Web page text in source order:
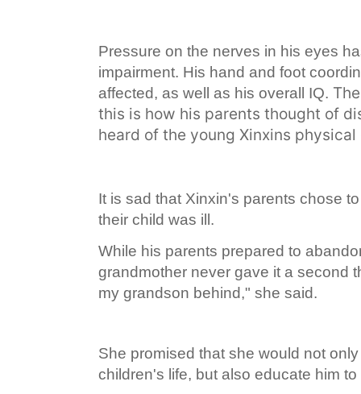
Pressure on the nerves in his eyes
impairment. His hand and foot
affected, as well as his overall IQ.
this is how his parents thought of
heard of the young Xinxins
It is sad that Xinxin's parents chose
their child was ill.
While his parents prepared to
grandmother never gave it a second
my grandson behind," she said.
She promised that she would not
children's life, but also educate him